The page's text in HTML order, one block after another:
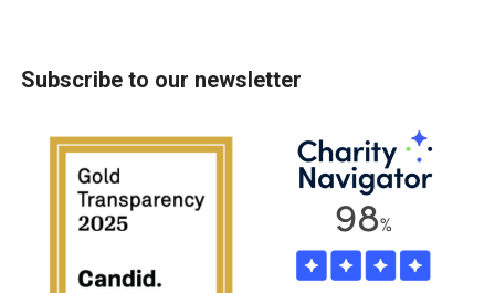
Subscribe to our newsletter